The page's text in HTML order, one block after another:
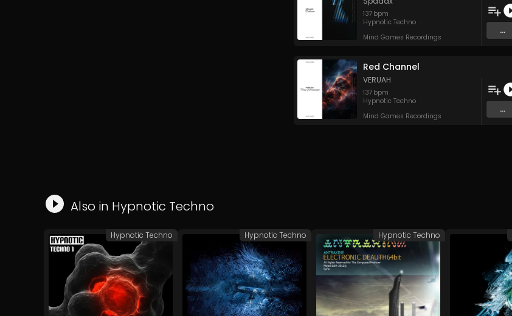
137 bpm
Hypnotic Techno
Mind Games Recordings
...
Red Channel
VERUAH
137 bpm
Hypnotic Techno
Mind Games Recordings
...
Also in Hypnotic Techno
Hypnotic Techno Hypnotic Techno Hypnotic Techno